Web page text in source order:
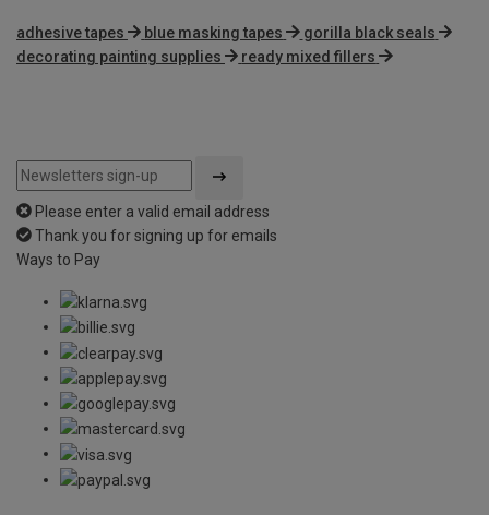
adhesive tapes blue masking tapes
gorilla black seals
decorating painting supplies
ready mixed fillers
Please enter a valid email address
Thank you for signing up for emails
Ways to Pay